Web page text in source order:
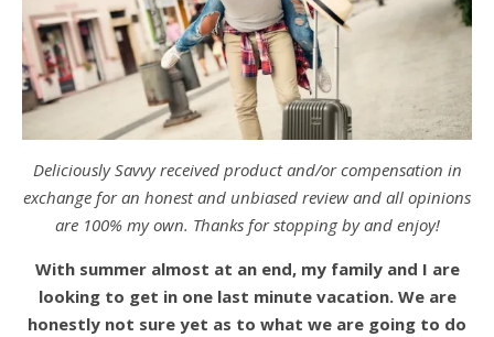
Deliciously Savvy received product and/or compensation in
exchange for an honest and unbiased review and all opinions
are 100% my own. Thanks for stopping by and enjoy!
With summer almost at an end, my family and I are
looking to get in one last minute vacation. We are
honestly not sure yet as to what we are going to do